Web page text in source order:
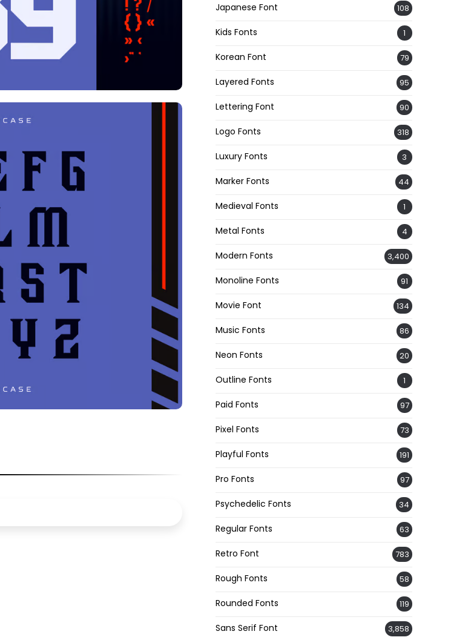
Japanese Font 108
Kids Fonts 1
Korean Font 79
Layered Fonts 95
Lettering Font 90
Logo Fonts 318
Luxury Fonts 3
Marker Fonts 44
Medieval Fonts 1
Metal Fonts 4
Modern Fonts 3,400
Monoline Fonts 91
Movie Font 134
Music Fonts 86
Neon Fonts 20
Outline Fonts 1
Paid Fonts 97
Pixel Fonts 73
Playful Fonts 191
Pro Fonts 97
Psychedelic Fonts 34
Regular Fonts 63
Retro Font 783
Rough Fonts 58
Rounded Fonts 119
Sans Serif Font 3,858